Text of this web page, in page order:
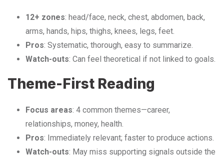
12+ zones: head/face, neck, chest, abdomen, back,
arms, hands, hips, thighs, knees, legs, feet.
Pros: Systematic, thorough, easy to summarize.
Watch-outs: Can feel theoretical if not linked to goals.
Theme-First Reading
Focus areas: 4 common themes—career,
relationships, money, health.
Pros: Immediately relevant; faster to produce actions.
Watch-outs: May miss supporting signals outside the